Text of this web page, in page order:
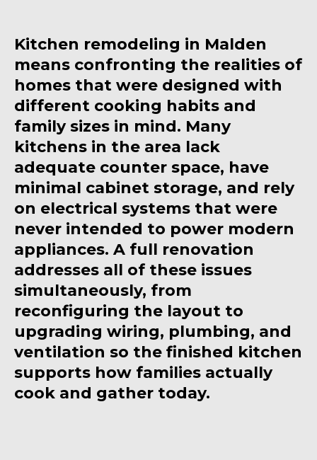
Kitchen remodeling in Malden
means confronting the realities of
homes that were designed with
different cooking habits and
family sizes in mind. Many
kitchens in the area lack
adequate counter space, have
minimal cabinet storage, and rely
on electrical systems that were
never intended to power modern
appliances. A full renovation
addresses all of these issues
simultaneously, from
reconfiguring the layout to
upgrading wiring, plumbing, and
ventilation so the finished kitchen
supports how families actually
cook and gather today.